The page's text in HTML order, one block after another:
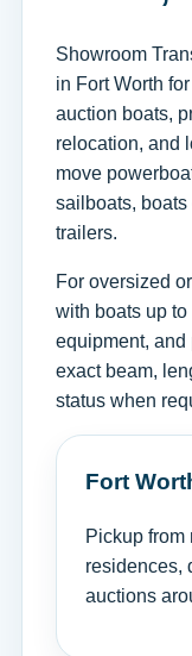
Showroom
in Fort Worth
auction boats,
relocation, and
move
sailboats,
trailers.
For oversized
with boats up
equipment, and
exact beam,
status when
Fort
Pickup from
residences,
auctions